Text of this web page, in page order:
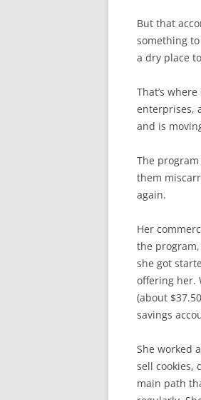
But that
something to
a dry place
That’s
enterprises,
and is
The
them
again.
Her
the
she got
offering her.
(about
savings
She worked
sell cookies,
main path